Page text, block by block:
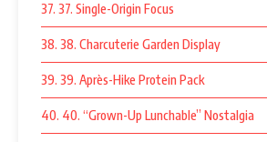
37. 37. Single-Origin Focus
38. 38. Charcuterie Garden Display
39. 39. Après-Hike Protein Pack
40. 40. “Grown-Up Lunchable” Nostalgia